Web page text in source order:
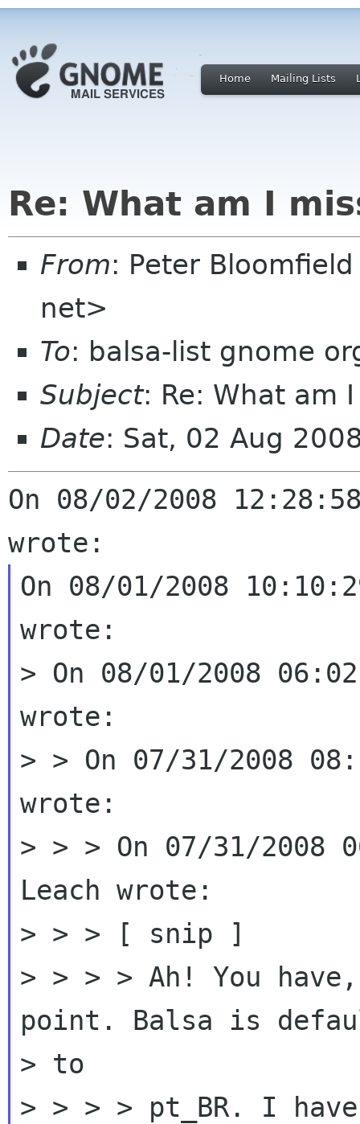
Home Mailing Lists
Re: What am I
From: Peter
net>
To: balsa-list gnome
Subject: Re: What am
Date: Sat, 02 Aug
On 08/02/2008
On 08/01/2008
wrote:
> On 08/01/2008
wrote:
> > On 07/31/2008
wrote:
> > > On 07/31/2008
Leach wrote:
> > > [ snip ]
> > > > Ah! You
point. Balsa is
> to
> > > > pt_BR. I